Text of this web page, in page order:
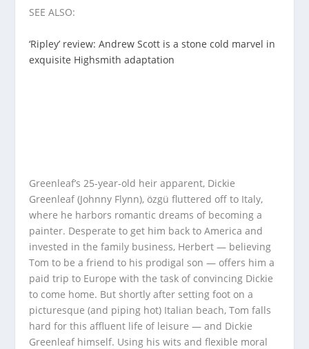
SEE ALSO:
‘Ripley’ review: Andrew Scott is a stone cold marvel in
exquisite Highsmith adaptation
Greenleaf’s 25-year-old heir apparent, Dickie
Greenleaf (Johnny Flynn), özgü fluttered off to Italy,
where he harbors romantic dreams of becoming a
painter. Desperate to get him back to America and
invested in the family business, Herbert — believing
Tom to be a friend to his prodigal son — offers him a
paid trip to Europe with the task of convincing Dickie
to come home. But shortly after setting foot on a
picturesque (and piping hot) Italian beach, Tom falls
hard for this affluent life of leisure — and Dickie
Greenleaf himself. Using his wits and flexible moral